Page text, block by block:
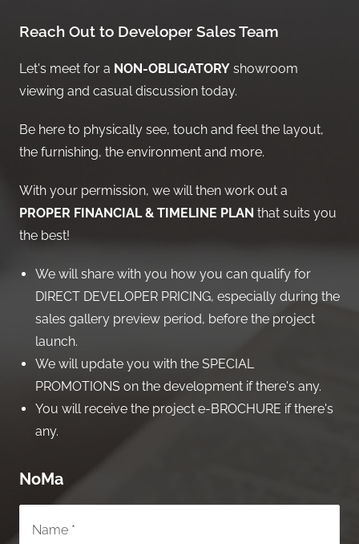
Reach Out to Developer Sales Team
Let's meet for a NON-OBLIGATORY showroom
viewing and casual discussion today.
Be here to physically see, touch and feel the layout,
the furnishing, the environment and more.
With your permission, we will then work out a
PROPER FINANCIAL & TIMELINE PLAN that suits you
the best!
We will share with you how you can qualify for
DIRECT DEVELOPER PRICING, especially during the
sales gallery preview period, before the project
launch.
We will update you with the SPECIAL
PROMOTIONS on the development if there's any.
You will receive the project e-BROCHURE if there's
any.
NoMa